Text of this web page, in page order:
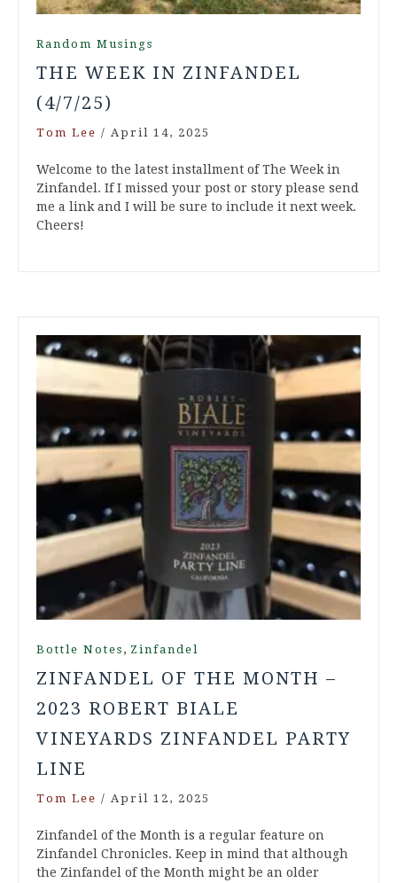
Random Musings
THE WEEK IN ZINFANDEL
(4/7/25)
Tom Lee / April 14, 2025
Welcome to the latest installment of The Week in
Zinfandel. If I missed your post or story please send
me a link and I will be sure to include it next week.
Cheers!
Bottle Notes , Zinfandel
ZINFANDEL OF THE MONTH –
2023 ROBERT BIALE
VINEYARDS ZINFANDEL PARTY
LINE
Tom Lee / April 12, 2025
Zinfandel of the Month is a regular feature on
Zinfandel Chronicles. Keep in mind that although
the Zinfandel of the Month might be an older